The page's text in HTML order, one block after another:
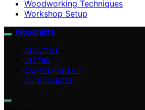
Woodworking Techniques
Workshop Setup
WoodnBits
ABOUT US
VETTED
CRAFTSMANSHIP
DIY PROJECTS